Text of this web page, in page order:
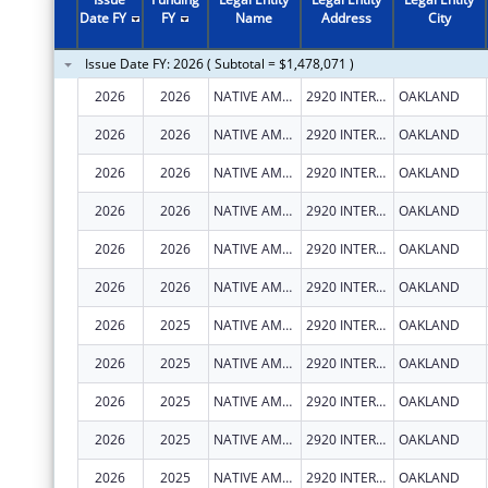
2011
$3,058,027
2010
$4,134,260
2009
$4,058,239
2008
$3,845,257
2007
$4,030,419
Date FY
FY
Name
Address
City
Issue Date FY: 2026 ( Subtotal = $1,478,071 )
2026
2026 NATIVE AMERICAN HEALTH CENTER, INC. 2920 INTERNATIONAL BLVD OAKLAND
2026 2026 NATIVE AMERICAN HEALTH CENTER, INC. 2920 INTERNATIONAL BLVD OAKLAND
2026 2026 NATIVE AMERICAN HEALTH CENTER, INC. 2920 INTERNATIONAL BLVD OAKLAND
2026 2026 NATIVE AMERICAN HEALTH CENTER, INC. 2920 INTERNATIONAL BLVD OAKLAND
2026 2026 NATIVE AMERICAN HEALTH CENTER, INC. 2920 INTERNATIONAL BLVD OAKLAND
2026 2026 NATIVE AMERICAN HEALTH CENTER, INC. 2920 INTERNATIONAL BLVD OAKLAND
2026 2025 NATIVE AMERICAN HEALTH CENTER, INC. 2920 INTERNATIONAL BLVD OAKLAND
2026 2025 NATIVE AMERICAN HEALTH CENTER, INC. 2920 INTERNATIONAL BLVD OAKLAND
2026 2025 NATIVE AMERICAN HEALTH CENTER, INC. 2920 INTERNATIONAL BLVD OAKLAND
2026 2025 NATIVE AMERICAN HEALTH CENTER, INC. 2920 INTERNATIONAL BLVD OAKLAND
2026 2025 NATIVE AMERICAN HEALTH CENTER, INC. 2920 INTERNATIONAL BLVD OAKLAND